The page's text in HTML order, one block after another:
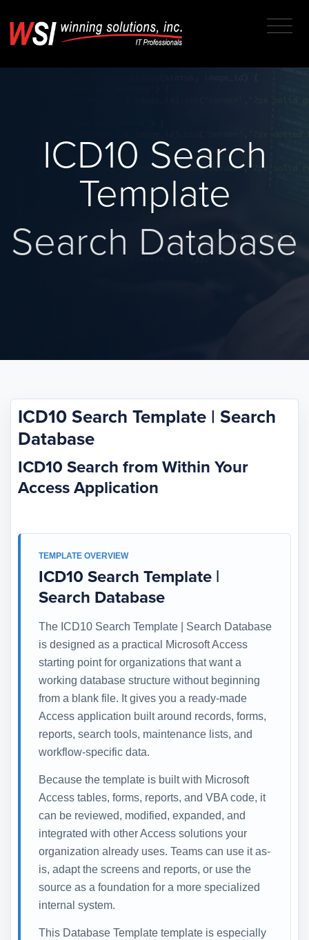
ICD10 Search
Template
Search Database
ICD10 Search Template | Search
Database
ICD10 Search from Within Your
Access Application
TEMPLATE OVERVIEW
ICD10 Search Template |
Search Database
The ICD10 Search Template | Search Database
is designed as a practical Microsoft Access
starting point for organizations that want a
working database structure without beginning
from a blank file. It gives you a ready-made
Access application built around records, forms,
reports, search tools, maintenance lists, and
workflow-specific data.
Because the template is built with Microsoft
Access tables, forms, reports, and VBA code, it
can be reviewed, modified, expanded, and
integrated with other Access solutions your
organization already uses. Teams can use it as-
is, adapt the screens and reports, or use the
source as a foundation for a more specialized
internal system.
This Database Template template is especially